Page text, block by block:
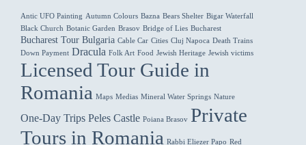
Antic UFO Painting Autumn Colours Bazna Bears Shelter Bigar Waterfall
Black Church Botanic Garden Brasov Bridge of Lies Bucharest
Bucharest Tour Bulgaria Cable Car Cities Cluj Napoca Death Trains
Down Payment Dracula Folk Art Food Jewish Heritage Jewish victims
Licensed Tour Guide in
Romania Maps Medias Mineral Water Springs Nature
One-Day Trips Peles Castle Poiana Brasov Private
Tours in Romania Rabbi Eliezer Papo Red